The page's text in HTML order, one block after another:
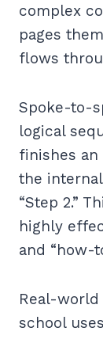
complex
pages
flows
Spoke-to-
logical
finishes an
the
“Step 2.”
highly
and “how-
Real-
school